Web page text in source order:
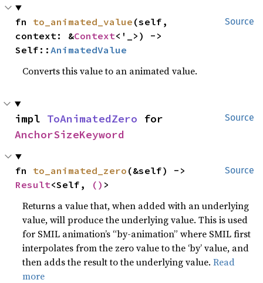
Source
fn to_animated_value (self,
context: &Context<'_>) ->
Self::AnimatedValue
Converts this value to an animated value.
Source
impl ToAnimatedZero
AnchorSizeKeyword
Source
fn to_animated_zero
Result<Self, () >
Returns a value that, when added with an underlying
value, will produce the underlying value. This is used
for SMIL animation’s “by-animation” where SMIL first
interpolates from the zero value to the ‘by’ value, and
then adds the result to the underlying value.Read
more